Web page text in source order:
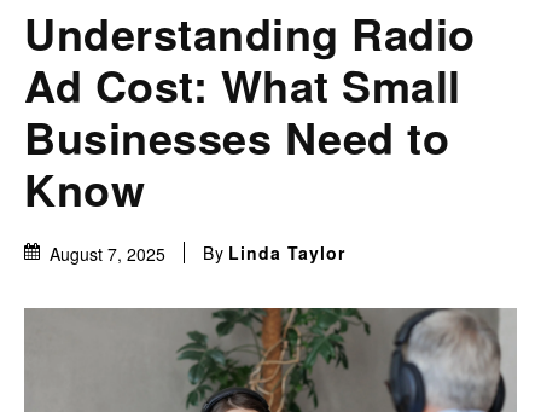
Understanding Radio
Ad Cost: What Small
Businesses Need to
Know
August 7, 2025 By Linda Taylor